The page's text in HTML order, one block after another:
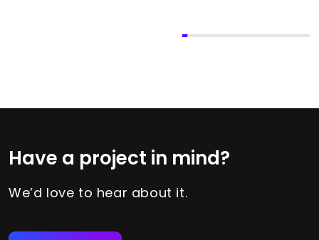
Have a project in mind?
We’d love to hear about it.